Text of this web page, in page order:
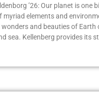
’26: Our planet is one
elements and
and beauties of Earth